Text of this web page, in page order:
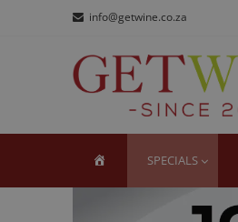
info@getwine.co.za
SPECIALS